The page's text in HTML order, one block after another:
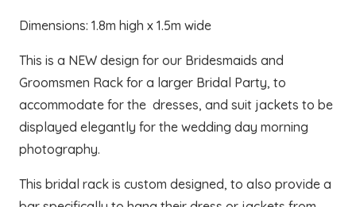
Dimensions: 1.8m high x 1.5m wide
This is a NEW design for our Bridesmaids and
Groomsmen Rack for a larger Bridal Party, to
accommodate for the dresses, and suit jackets to be
displayed elegantly for the wedding day morning
photography.
This bridal rack is custom designed, to also provide a